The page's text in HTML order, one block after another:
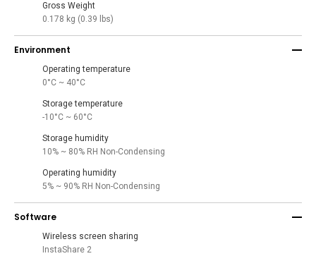
Gross Weight
0.178 kg (0.39 lbs)
Environment
Operating temperature
0°C ~ 40°C
Storage temperature
-10°C ~ 60°C
Storage humidity
10% ~ 80% RH Non-Condensing
Operating humidity
5% ~ 90% RH Non-Condensing
Software
Wireless screen sharing
InstaShare 2